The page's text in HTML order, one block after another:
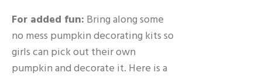
For added fun: Bring along some
no mess pumpkin decorating kits so
girls can pick out their own
pumpkin and decorate it. Here is a